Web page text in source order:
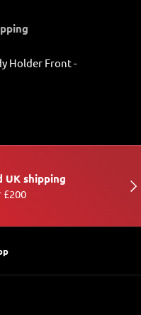
Holder Front -
UK shipping